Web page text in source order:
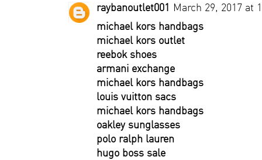
raybanoutlet001 March 29, 2017 at
michael kors handbags
michael kors outlet
reebok shoes
armani exchange
michael kors handbags
louis vuitton sacs
michael kors handbags
oakley sunglasses
polo ralph lauren
hugo boss sale